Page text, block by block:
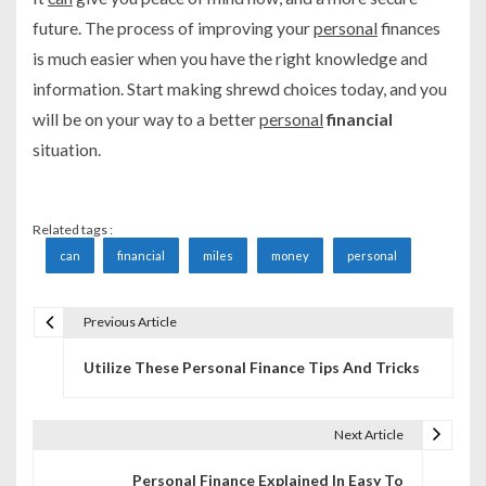
future. The process of improving yourpersonalfinances
is much easier when you have the right knowledge and
information. Start making shrewd choices today, and you
will be on your way to a betterpersonalfinancial
situation.
Related tags :
can financial miles money personal
Previous Article
Utilize These Personal Finance Tips And Tricks
Next Article
Personal Finance Explained In Easy To